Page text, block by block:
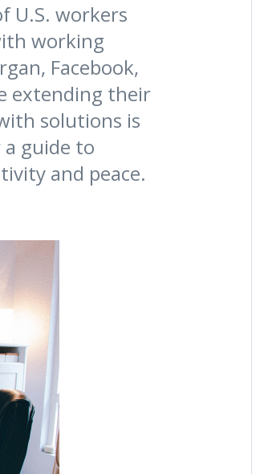
U.S. workers
working
Facebook,
extending their
solutions is
guide to
and peace.